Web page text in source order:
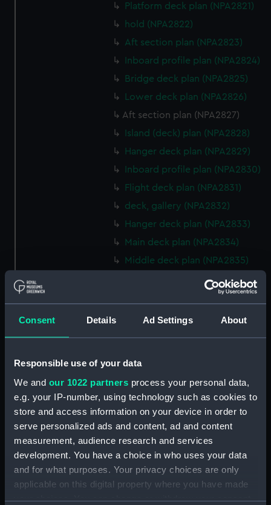
Consent Details Ad Settings About
Responsible use of your data
We and our 1022 partners process your personal data,
e.g. your IP-number, using technology such as cookies to
store and access information on your device in order to
serve personalized ads and content, ad and content
measurement, audience research and services
development. You have a choice in who uses your data
and for what purposes. Your privacy choices are only
applicable on this digital property where you have made
your choices. You can change or withdraw your consent
Platform deck plan (NPA2821)
hold (NPA2822)
Aft section plan (NPA2823)
Inboard profile plan (NPA2824)
Bridge deck plan (NPA2825)
Lower deck plan (NPA2826)
Aft section plan (NPA2827)
Island (deck) plan (NPA2828)
Hanger deck plan (NPA2829)
Inboard profile plan (NPA2830)
Flight deck plan (NPA2831)
deck, gallery (NPA2832)
Hanger deck plan (NPA2833)
Main deck plan (NPA2834)
Middle deck plan (NPA2835)
Lower deck plan (NPA2836)
Platform deck plan (NPA2837)
hold (NPA2838)
Forward section plan
Inboard profile plan (NPA2841)
Bridge deck plan (NPA2842)
Forecastle deck plan (NPA2843)
Upper deck plan (NPA2844)
Lower deck plan (NPA2845)
Platform deck plan (NPA2846)